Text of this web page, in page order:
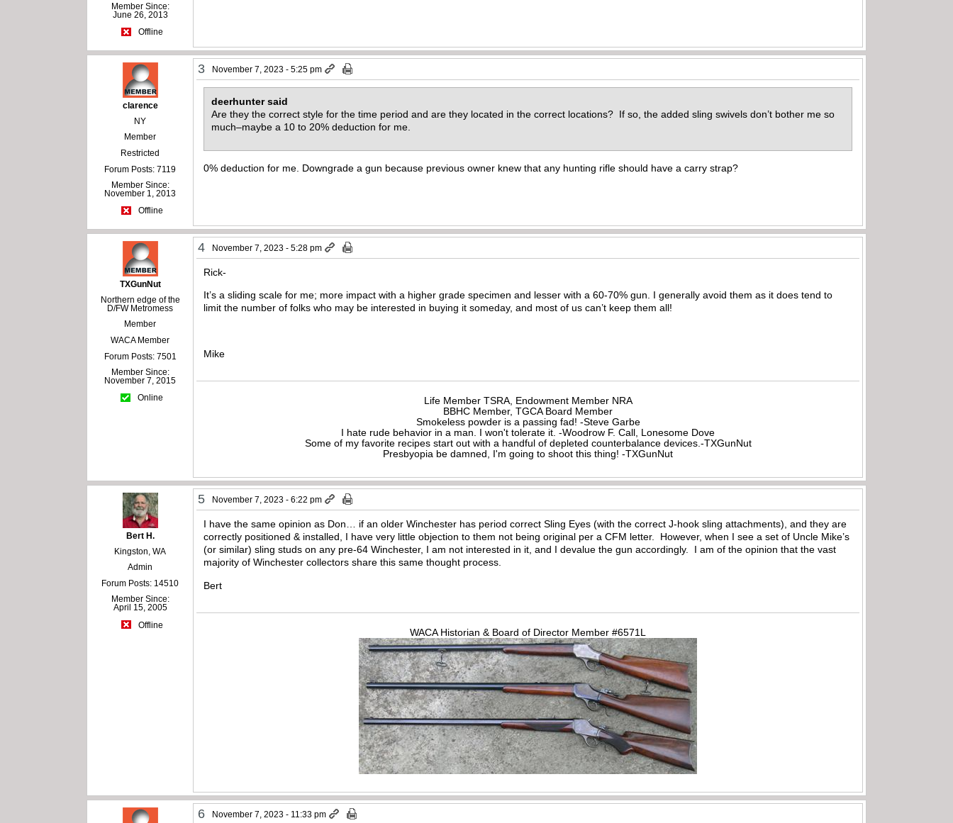
Member Since:
June 26, 2013
Offline
clarence
NY
Member
Restricted
Forum Posts: 7119
Member Since:
November 1, 2013
Offline
3 November 7, 2023 - 5:25 pm
deerhunter said
Are they the correct style for the time period and are they located in the correct locations? If so, the added sling swivels don’t bother me so
much–maybe a 10 to 20% deduction for me.
0% deduction for me. Downgrade a gun because previous owner knew that any hunting rifle should have a carry strap?
TXGunNut
Northern edge of the
D/FW Metromess
Member
WACA Member
Forum Posts: 7501
Member Since:
November 7, 2015
Online
4 November 7, 2023 - 5:28 pm
Rick-
It’s a sliding scale for me; more impact with a higher grade specimen and lesser with a 60-70% gun. I generally avoid them as it does tend to
limit the number of folks who may be interested in buying it someday, and most of us can’t keep them all!
Mike
Life Member TSRA, Endowment Member NRA
BBHC Member, TGCA Board Member
Smokeless powder is a passing fad! -Steve Garbe
I hate rude behavior in a man. I won't tolerate it. -Woodrow F. Call, Lonesome Dove
Some of my favorite recipes start out with a handful of depleted counterbalance devices.-TXGunNut
Presbyopia be damned, I'm going to shoot this thing! -TXGunNut
Bert H.
Kingston, WA
Admin
Forum Posts: 14510
Member Since:
April 15, 2005
Offline
5 November 7, 2023 - 6:22 pm
I have the same opinion as Don… if an older Winchester has period correct Sling Eyes (with the correct J-hook sling attachments), and they are
correctly positioned & installed, I have very little objection to them not being original per a CFM letter. However, when I see a set of Uncle Mike’s
(or similar) sling studs on any pre-64 Winchester, I am not interested in it, and I devalue the gun accordingly. I am of the opinion that the vast
majority of Winchester collectors share this same thought process.
Bert
WACA Historian & Board of Director Member #6571L
6 November 7, 2023 - 11:33 pm